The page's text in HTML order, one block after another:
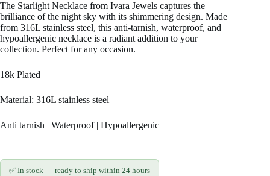
₹1,204.00.
₹499.00.
The Starlight Necklace from Ivara Jewels captures the
brilliance of the night sky with its shimmering design. Made
from 316L stainless steel, this anti-tarnish, waterproof, and
hypoallergenic necklace is a radiant addition to your
collection. Perfect for any occasion.
18k Plated
Material: 316L stainless steel
Anti tarnish | Waterproof | Hypoallergenic
✅ In stock — ready to ship within 24 hours